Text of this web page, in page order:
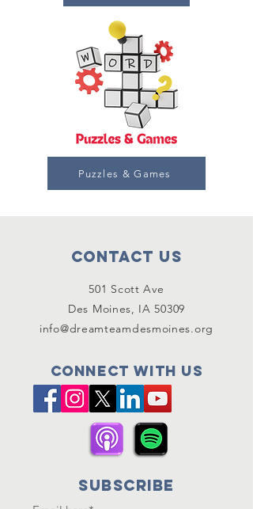
Puzzles & Games
Contact Us
501 Scott Ave
Des Moines, IA 50309
info@dreamteamdesmoines.org
Connect with us
SUBSCRIBE